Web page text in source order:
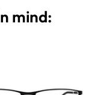
mind: